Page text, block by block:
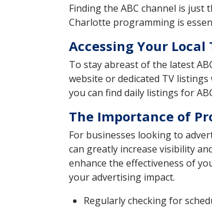
Finding the ABC channel is
Charlotte programming is
Accessing Your Local
To stay abreast of the latest
website or dedicated TV
you can find daily listings for
The Importance of
For businesses looking to
can greatly increase visibility
enhance the effectiveness of
your advertising impact.
Regularly checking for